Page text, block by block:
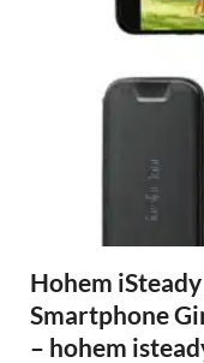
Hohem
Smartphone
– hohem